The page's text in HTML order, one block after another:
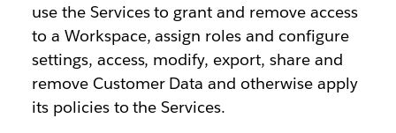
use the Services to grant and remove access
to a Workspace, assign roles and configure
settings, access, modify, export, share and
remove Customer Data and otherwise apply
its policies to the Services.